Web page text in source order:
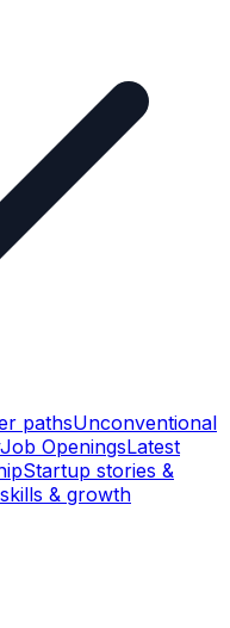
pathsUnconventional
Job OpeningsLatest
Startup stories &
& growth